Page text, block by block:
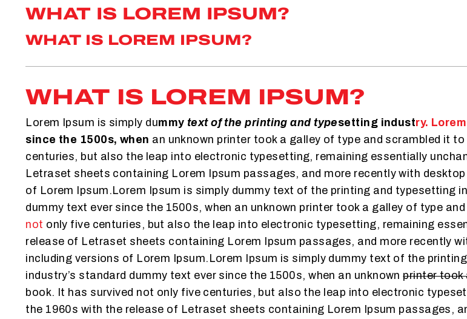
WHAT IS LOREM IPSUM?
WHAT IS LOREM IPSUM?
WHAT IS LOREM IPSUM?
Lorem Ipsum is simply dummy text of the printing and typesetting industry.
since the 1500s, when an unknown printer took a galley of type and scrambled it
centuries, but also the leap into electronic typesetting, remaining essentially
Letraset sheets containing Lorem Ipsum passages, and more recently with
of Lorem Ipsum.Lorem Ipsum is simply dummy text of the printing and typesetting
dummy text ever since the 1500s, when an unknown printer took a galley of type
not only five centuries, but also the leap into electronic typesetting, remaining
release of Letraset sheets containing Lorem Ipsum passages, and more recently
including versions of Lorem Ipsum.Lorem Ipsum is simply dummy text of the
industry’s standard dummy text ever since the 1500s, when an unknownprinter took
book. It has survived not only five centuries, but also the leap into electronic
the 1960s with the release of Letraset sheets containing Lorem Ipsum passages,